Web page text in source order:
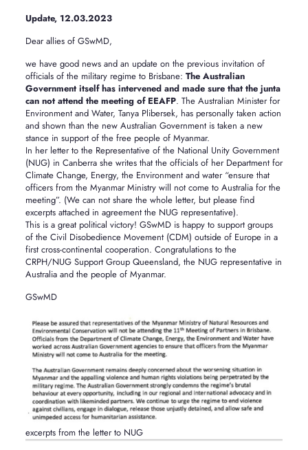
Update, 12.03.2023
Dear allies of GSwMD,
we have good news and an update on the previous invitation of
officials of the military regime to Brisbane: The Australian
Government itself has intervened and made sure that the junta
can not attend the meeting of EEAFP. The Australian Minister for
Environment and Water, Tanya Plibersek, has personally taken action
and shown than the new Australian Government is taken a new
stance in support of the free people of Myanmar.
In her letter to the Representative of the National Unity Government
(NUG) in Canberra she writes that the officials of her Department for
Climate Change, Energy, the Environment and water “ensure that
officers from the Myanmar Ministry will not come to Australia for the
meeting”. (We can not share the whole letter, but please find
excerpts attached in agreement the NUG representative).
This is a great political victory! GSwMD is happy to support groups
of the Civil Disobedience Movement (CDM) outside of Europe in a
first cross-continental cooperation. Congratulations to the
CRPH/NUG Support Group Queensland, the NUG representative in
Australia and the people of Myanmar.
GSwMD
excerpts from the letter to NUG